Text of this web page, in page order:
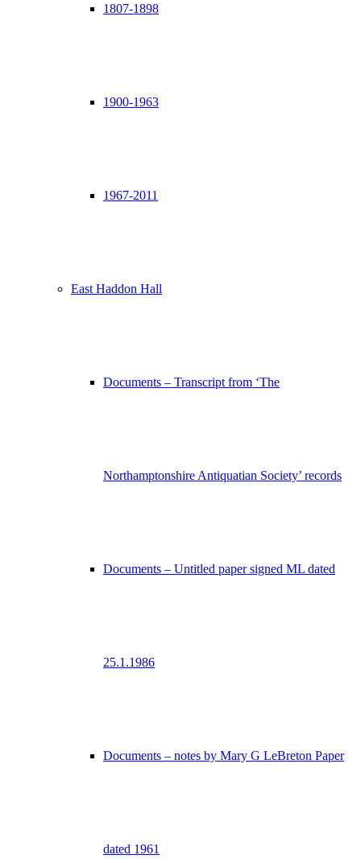
1807-1898
1900-1963
1967-2011
East Haddon Hall
Documents – Transcript from ‘The
Northamptonshire Antiquatian Society’ records
Documents – Untitled paper signed ML dated
25.1.1986
Documents – notes by Mary G LeBreton Paper
dated 1961